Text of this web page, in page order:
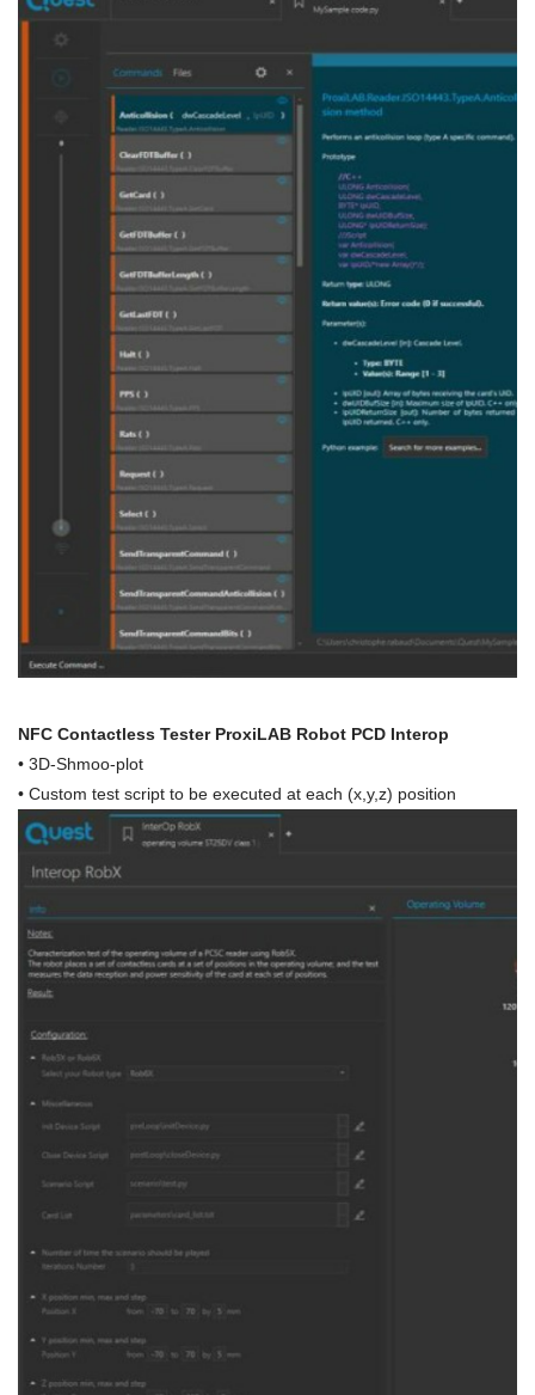
NFC Contactless Tester ProxiLAB Robot PCD Interop
• 3D-Shmoo-plot
• Custom test script to be executed at each (x,y,z) position